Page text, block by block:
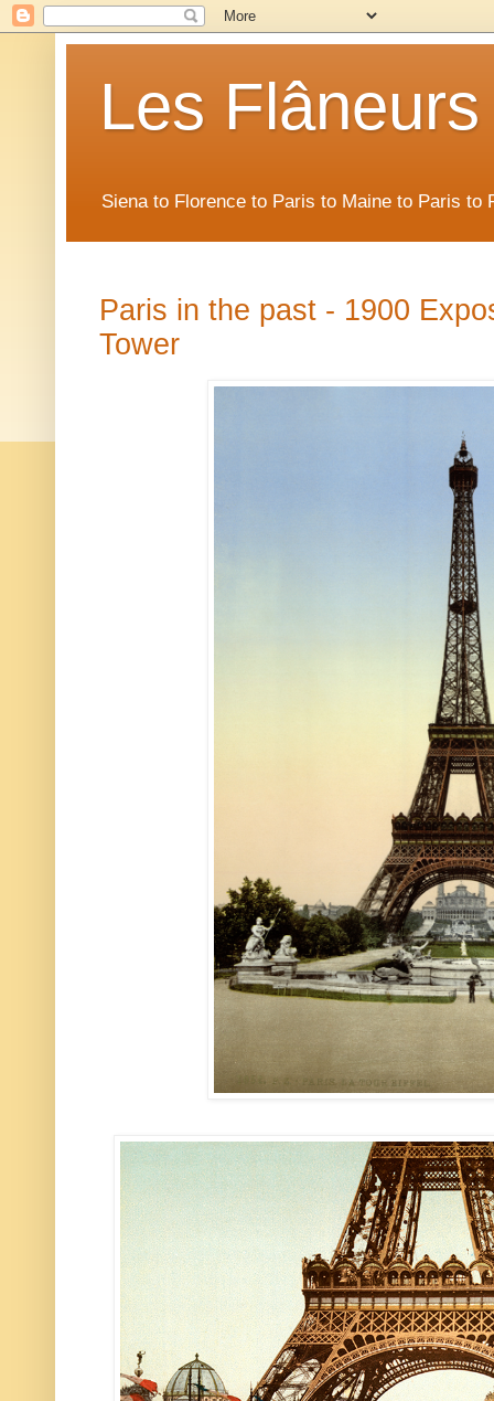
Les Flâneurs
Siena to Florence to Paris to Maine to Paris to
Paris in the past - 1900
Tower